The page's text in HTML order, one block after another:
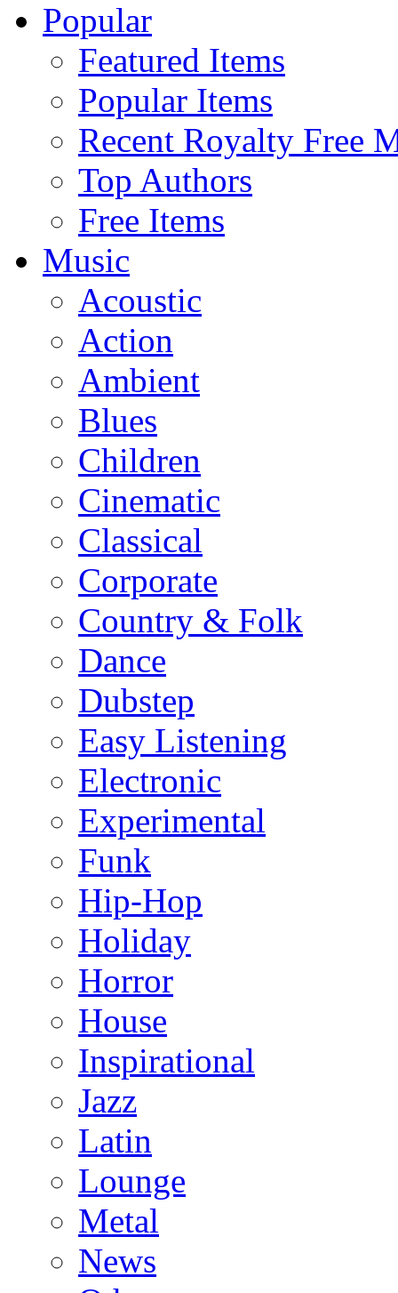
Popular
Featured Items
Popular Items
Recent Royalty Free
Top Authors
Free Items
Music
Acoustic
Action
Ambient
Blues
Children
Cinematic
Classical
Corporate
Country & Folk
Dance
Dubstep
Easy Listening
Electronic
Experimental
Funk
Hip-Hop
Holiday
Horror
House
Inspirational
Jazz
Latin
Lounge
Metal
News